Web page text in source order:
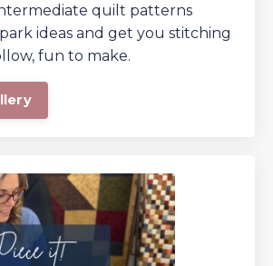
quilt patterns
ideas and get you stitching
fun to make.